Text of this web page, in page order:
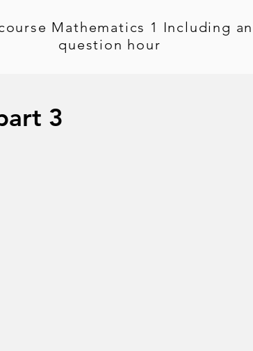
Mathematics 1 Including
question hour
3